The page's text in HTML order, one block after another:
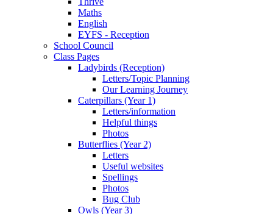
Maths
English
EYFS - Reception
School Council
Class Pages
Ladybirds (Reception)
Letters/Topic Planning
Our Learning Journey
Caterpillars (Year 1)
Letters/information
Helpful things
Photos
Butterflies (Year 2)
Letters
Useful websites
Spellings
Photos
Bug Club
Owls (Year 3)